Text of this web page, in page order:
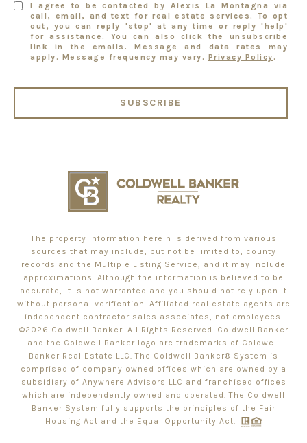
I agree to be contacted by Alexis La Montagna via
call, email, and text for real estate services. To opt
out, you can reply 'stop' at any time or reply 'help'
for assistance. You can also click the unsubscribe
link in the emails. Message and data rates may
apply. Message frequency may vary. Privacy Policy .
SUBSCRIBE
The property information herein is derived from various
sources that may include, but not be limited to, county
records and the Multiple Listing Service, and it may include
approximations. Although the information is believed to be
accurate, it is not warranted and you should not rely upon it
without personal verification. Affiliated real estate agents are
independent contractor sales associates, not employees.
©2026 Coldwell Banker. All Rights Reserved. Coldwell Banker
and the Coldwell Banker logo are trademarks of Coldwell
Banker Real Estate LLC. The Coldwell Banker® System is
comprised of company owned offices which are owned by a
subsidiary of Anywhere Advisors LLC and franchised offices
which are independently owned and operated. The Coldwell
Banker System fully supports the principles of the Fair
Housing Act and the Equal Opportunity Act.